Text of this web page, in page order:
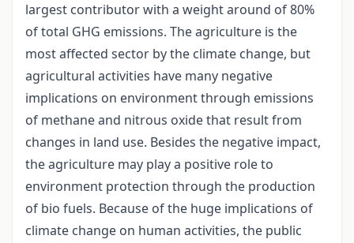
largest contributor with a weight around of 80%
of total GHG emissions. The agriculture is the
most affected sector by the climate change, but
agricultural activities have many negative
implications on environment through emissions
of methane and nitrous oxide that result from
changes in land use. Besides the negative impact,
the agriculture may play a positive role to
environment protection through the production
of bio fuels. Because of the huge implications of
climate change on human activities, the public